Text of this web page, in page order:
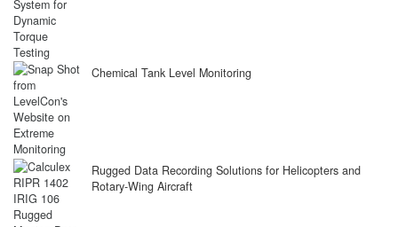
Chemical Tank Level Monitoring
Rugged Data Recording Solutions for Helicopters and
Rotary-Wing Aircraft